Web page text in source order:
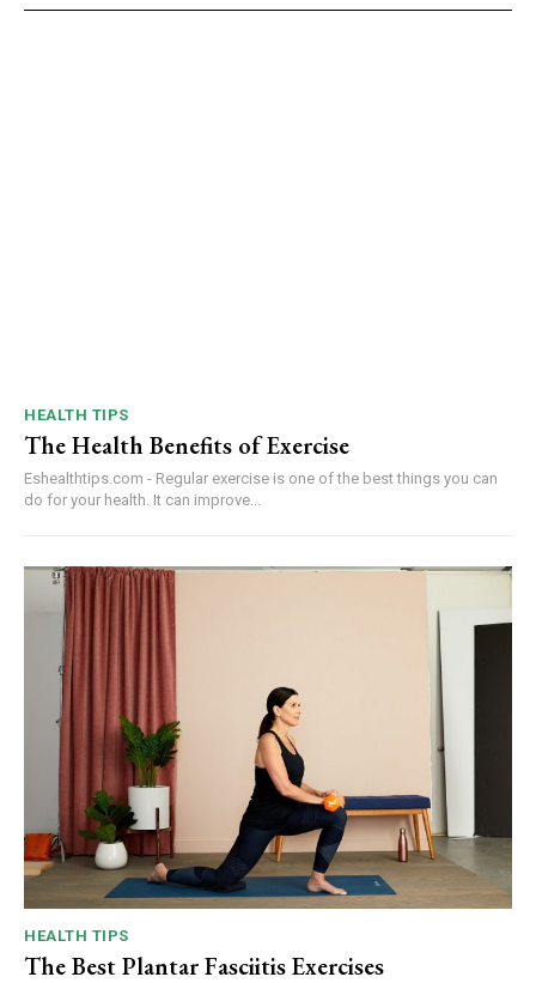
HEALTH TIPS
The Health Benefits of Exercise
Eshealthtips.com - Regular exercise is one of the best things you can
do for your health. It can improve...
HEALTH TIPS
The Best Plantar Fasciitis Exercises